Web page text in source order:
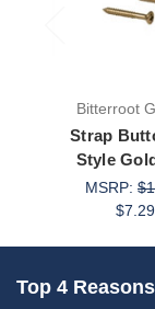
Bitterroot
Strap
Style
MSRP:
$7.29
Top 4